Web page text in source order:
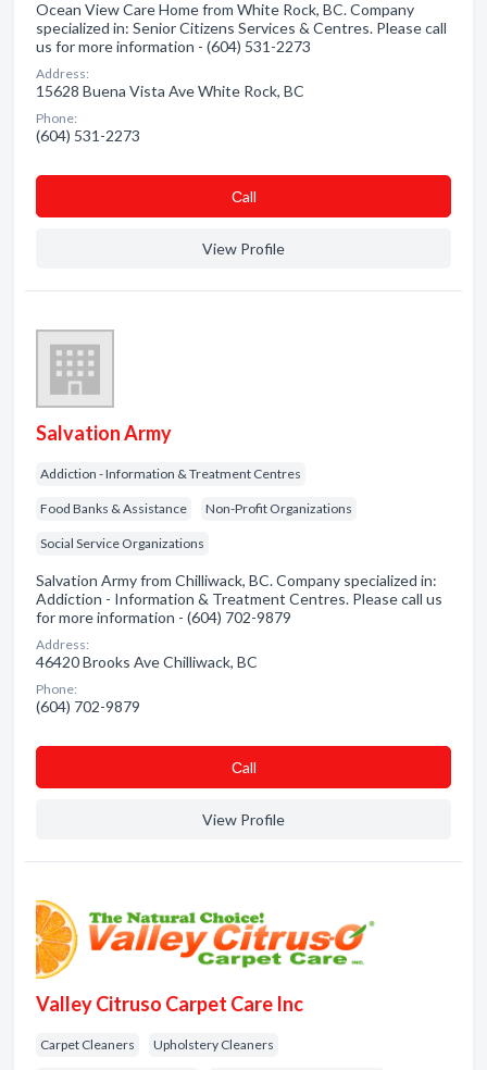
Ocean View Care Home from White Rock, BC. Company
specialized in: Senior Citizens Services & Centres. Please call
us for more information - (604) 531-2273
Address:
15628 Buena Vista Ave White Rock, BC
Phone:
(604) 531-2273
Сall
View Profile
Salvation Army
Addiction - Information & Treatment Centres
Food Banks & Assistance Non-Profit Organizations
Social Service Organizations
Salvation Army from Chilliwack, BC. Company specialized in:
Addiction - Information & Treatment Centres. Please call us
for more information - (604) 702-9879
Address:
46420 Brooks Ave Chilliwack, BC
Phone:
(604) 702-9879
Сall
View Profile
Valley Citruso Carpet Care Inc
Carpet Cleaners Upholstery Cleaners